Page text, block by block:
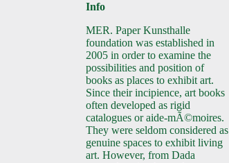
Info
MER. Paper Kunsthalle
foundation was established in
2005 in order to examine the
possibilities and position of
books as places to exhibit art.
Since their incipience, art books
often developed as rigid
catalogues or aide-mÃ©moires.
They were seldom considered as
genuine spaces to exhibit living
art. However, from Dada